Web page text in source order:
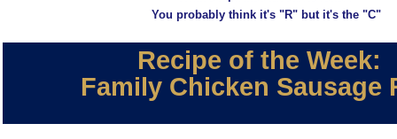
You probably think it's "R" but it's the "C"
Recipe of the Week:
Family Chicken Sausage